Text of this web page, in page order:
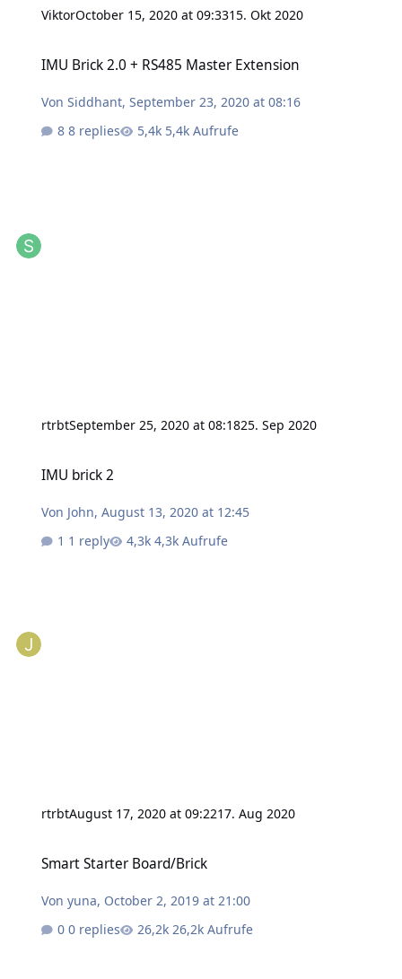
ViktorOctober 15, 2020 at 09:3315. Okt 2020
IMU Brick 2.0 + RS485 Master Extension
VonSiddhant,September 23, 2020 at 08:16
8 replies
5,4k Aufrufe
rtrbtSeptember 25, 2020 at 08:1825. Sep 2020
IMU brick 2
Von John,August 13, 2020 at 12:45
1 reply
4,3k Aufrufe
rtrbtAugust 17, 2020 at 09:2217. Aug 2020
Smart Starter Board/Brick
Vonyuna, October 2, 2019 at 21:00
0 replies
26,2k Aufrufe